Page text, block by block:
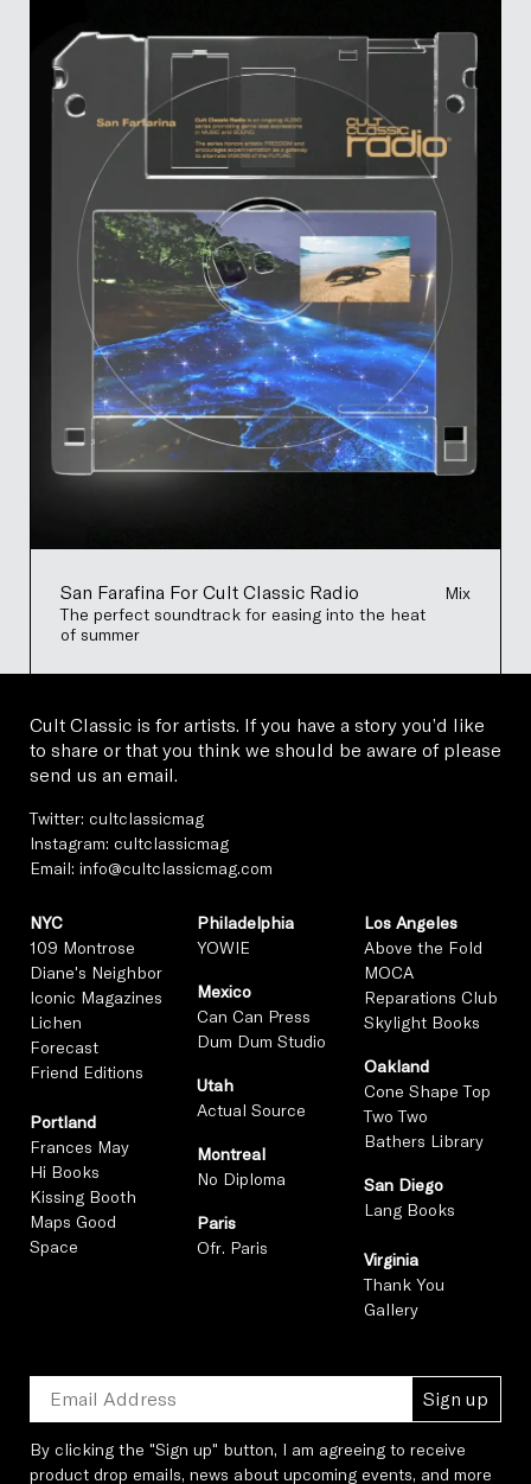
San Farafina For Cult Classic Radio
The perfect soundtrack for easing into the heat
of summer
Mix
Cult Classic is for artists. If you have a story you’d like
to share or that you think we should be aware of please
send us an email.
Twitter: cultclassicmag
Instagram: cultclassicmag
Email: info@cultclassicmag.com
NYC
109 Montrose
Diane's Neighbor
Iconic Magazines
Lichen
Forecast
Friend Editions
Portland
Frances May
Hi Books
Kissing Booth
Maps Good
Space
Philadelphia
YOWIE
Mexico
Can Can Press
Dum Dum Studio
Utah
Actual Source
Montreal
No Diploma
Paris
Ofr. Paris
Los Angeles
Above the Fold
MOCA
Reparations Club
Skylight Books
Oakland
Cone Shape Top
Two Two
Bathers Library
San Diego
Lang Books
Virginia
Thank You
Gallery
Sign up
By clicking the "Sign up" button, I am agreeing to receive
product drop emails, news about upcoming events, and more